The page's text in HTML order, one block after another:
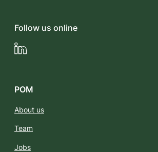
Follow us online
LinkedIn
POM
About us
Team
Jobs